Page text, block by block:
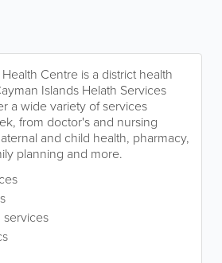
Centre is a district health
Islands Helath Services
a wide variety of services
from doctor's and nursing
and child health, pharmacy,
planning and more.
services